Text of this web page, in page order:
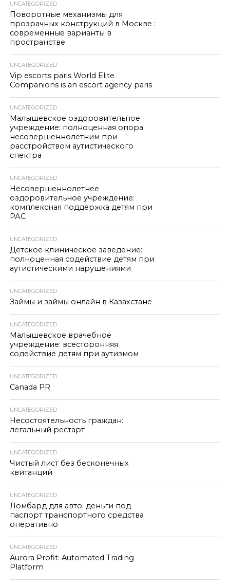
UNCATEGORIZED
Поворотные механизмы для
прозрачных конструкций в Москве :
современные варианты в
пространстве
UNCATEGORIZED
Vip escorts paris World Elite
Companions is an escort agency paris
UNCATEGORIZED
Малышевское оздоровительное
учреждение: полноценная опора
несовершеннолетним при
расстройством аутистического
спектра
UNCATEGORIZED
Несовершеннолетнее
оздоровительное учреждение:
комплексная поддержка детям при
РАС
UNCATEGORIZED
Детское клиническое заведение:
полноценная содействие детям при
аутистическими нарушениями
UNCATEGORIZED
Займы и займы онлайн в Казахстане
UNCATEGORIZED
Малышевское врачебное
учреждение: всесторонняя
содействие детям при аутизмом
UNCATEGORIZED
Canada PR
UNCATEGORIZED
Несостоятельность граждан:
легальный рестарт
UNCATEGORIZED
Чистый лист без бесконечных
квитанций
UNCATEGORIZED
Ломбард для авто: деньги под
паспорт транспортного средства
оперативно
UNCATEGORIZED
Aurora Profit: Automated Trading
Platform